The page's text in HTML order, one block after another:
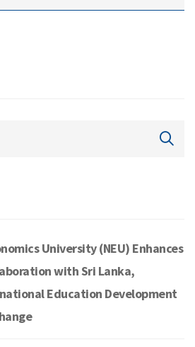
University (NEU) Enhances
with Sri Lanka,
Education Development